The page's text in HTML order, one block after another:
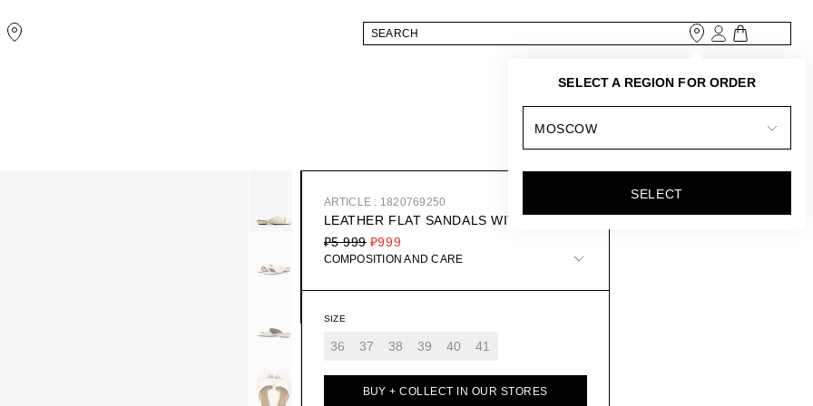
ARTICLE : 1820769250
LEATHER FLAT SANDALS WITH DÉCOR
₽999
₽5 999
COMPOSITION AND CARE
SIZE
36 37 38 39 40 41
BUY + COLLECT IN OUR STORES
SELECT A REGION FOR ORDER
MOSCOW
SELECT